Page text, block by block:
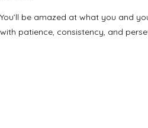
You’ll be amazed at what you and
with patience, consistency, and